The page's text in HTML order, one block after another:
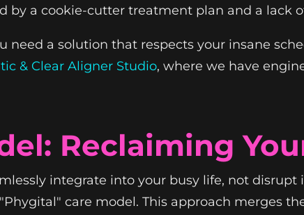
by a cookie-cutter treatment plan and a lack
need a solution that respects your insane
& Clear Aligner Studio, where we have
Reclaiming
integrate into your busy life, not disrupt
care model. This approach merges